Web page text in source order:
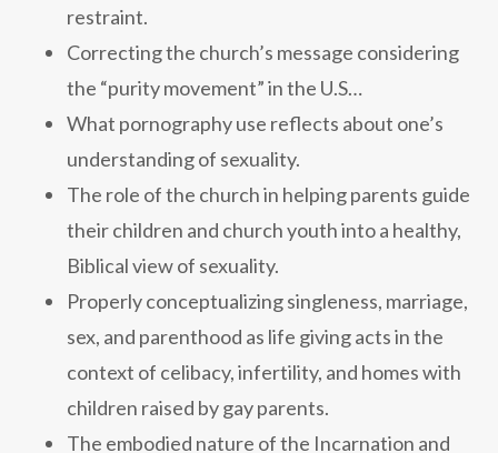
restraint.
Correcting the church’s message considering
the “purity movement” in the U.S…
What pornography use reflects about one’s
understanding of sexuality.
The role of the church in helping parents guide
their children and church youth into a healthy,
Biblical view of sexuality.
Properly conceptualizing singleness, marriage,
sex, and parenthood as life giving acts in the
context of celibacy, infertility, and homes with
children raised by gay parents.
The embodied nature of the Incarnation and